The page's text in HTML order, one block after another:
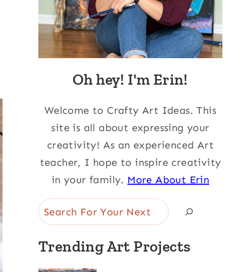
Oh hey! I'm Erin!
Welcome to Crafty Art Ideas. This
site is all about expressing your
creativity! As an experienced Art
teacher, I hope to inspire creativity
in your family. More About Erin
Search
Trending Art Projects